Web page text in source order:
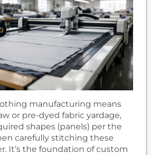
manufacturing means
or pre-dyed fabric yardage,
shapes (panels) per the
carefully stitching these
It’s the foundation of custom